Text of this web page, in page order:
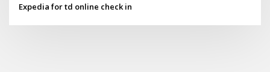
Expedia for td online check in